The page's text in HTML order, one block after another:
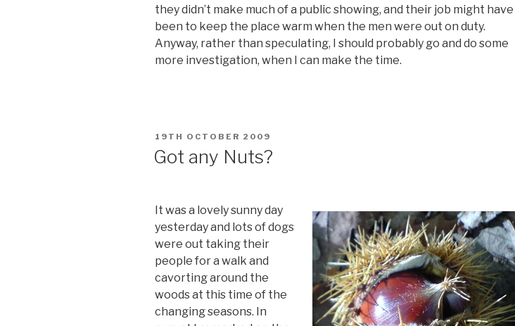
they didn’t make much of a public showing, and their job might have
been to keep the place warm when the men were out on duty.
Anyway, rather than speculating, I should probably go and do some
more investigation, when I can make the time.
POSTED
19TH OCTOBER 2009
Got any Nuts?
It was a lovely sunny day
yesterday and lots of dogs
were out taking their
people for a walk and
cavorting around the
woods at this time of the
changing seasons. In